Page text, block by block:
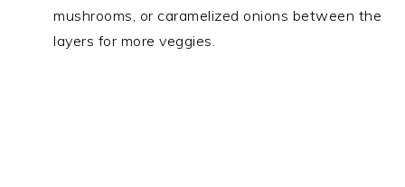
mushrooms, or caramelized onions between the
layers for more veggies.